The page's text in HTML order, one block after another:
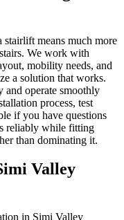
means much more
We work with
mobility needs, and
a solution that works.
and operate smoothly
process, test
if you have questions
reliably while fitting
than dominating it.
Valley
in Simi Valley